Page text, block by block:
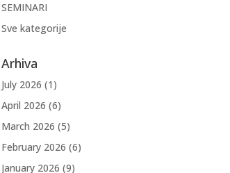
SEMINARI
Sve kategorije
Arhiva
July 2026 (1)
April 2026 (6)
March 2026 (5)
February 2026 (6)
January 2026 (9)